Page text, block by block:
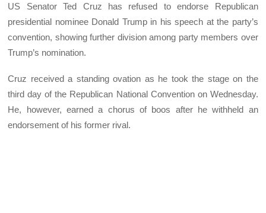
US Senator Ted Cruz has refused to endorse Republican
presidential nominee Donald Trump in his speech at the party’s
convention, showing further division among party members over
Trump’s nomination.
Cruz received a standing ovation as he took the stage on the
third day of the Republican National Convention on Wednesday.
He, however, earned a chorus of boos after he withheld an
endorsement of his former rival.